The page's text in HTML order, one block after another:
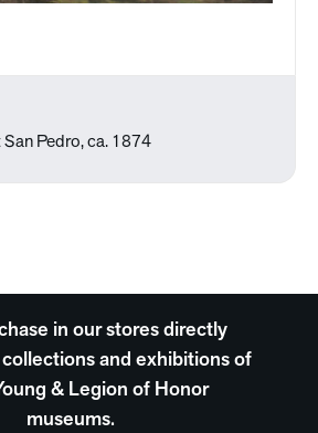
Pedro, ca. 1874
in our stores directly
and exhibitions of
& Legion of Honor
museums.